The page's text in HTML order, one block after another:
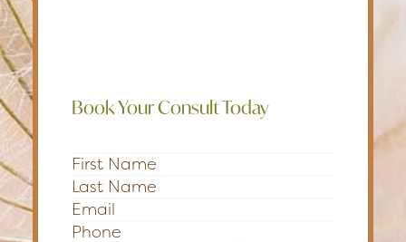
Book Your Consult Today
Section